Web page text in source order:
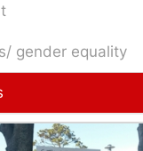
gender equality